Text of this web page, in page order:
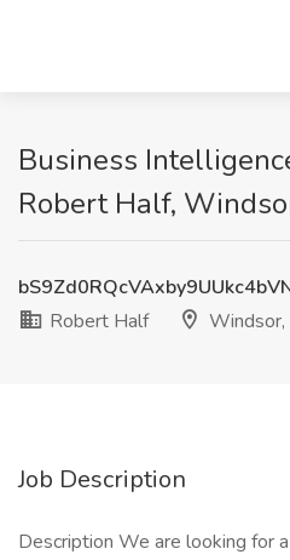
Business
Robert Half,
Robert Half
Windsor,
Job Description
Description We are looking for